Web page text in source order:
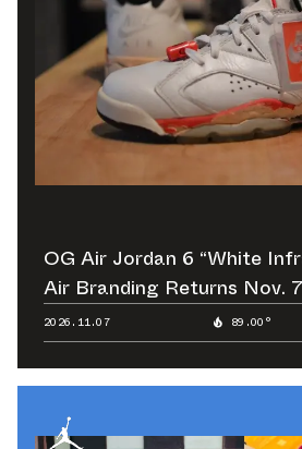
OG Air Jordan 6 “White
Air Branding Returns Nov. 7
2026.11.07 89.00°